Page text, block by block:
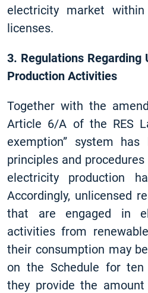
electricity market
licenses.
3. Regulations Regarding
Production Activities
Together with the
Article 6/A of the RES
exemption” system has
principles and
electricity production
Accordingly, unlicensed
that are engaged in
activities from
their consumption may
on the Schedule for
they provide the